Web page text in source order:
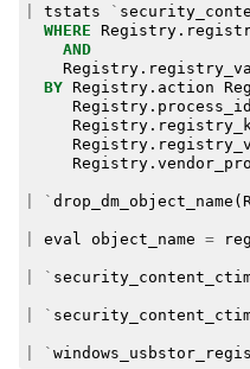
tstats `
WHERE
Registry.
AND
Registry.
BY
Registry. action
Registry. process_id
Registry.
Registry.
Registry.
` drop_dm_object_name (
eval object_name =
`
`
`